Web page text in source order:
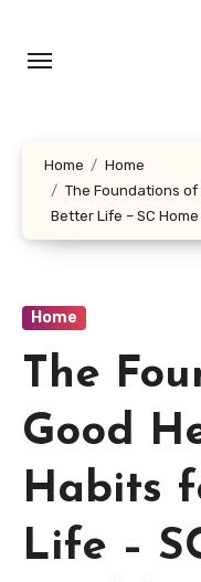
content
Home
Home
The Foundations of
Better Life – SC
Home
The
Good
Habits
Life –